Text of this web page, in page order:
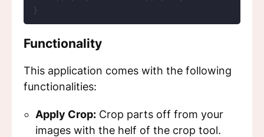
}
Functionality
This application comes with the following
functionalities:
Apply Crop: Crop parts off from your
images with the helf of the crop tool.